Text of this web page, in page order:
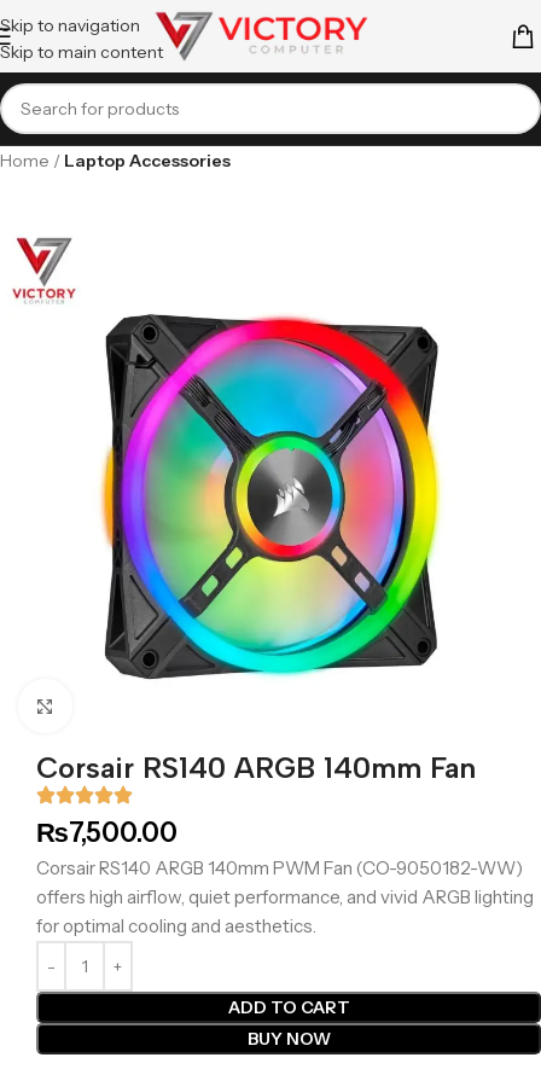
Skip to navigation
Skip to main content
Home Laptop Accessories
Corsair RS140 ARGB 140mm Fan
₨7,500.00
Corsair RS140 ARGB 140mm PWM Fan (CO-9050182-WW)
offers high airflow, quiet performance, and vivid ARGB lighting
for optimal cooling and aesthetics.
ADD TO CART
BUY NOW